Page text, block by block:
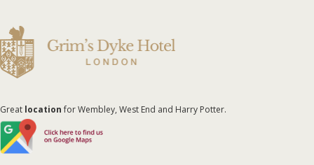
Great locationfor Wembley, West End and Harry Potter.